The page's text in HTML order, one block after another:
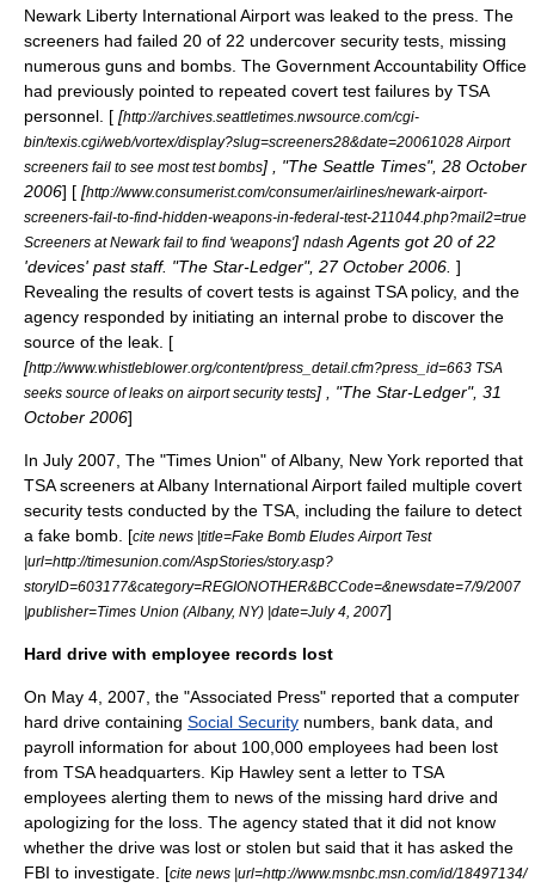
Newark Liberty International Airport was leaked to the press. The
screeners had failed 20 of 22 undercover security tests, missing
numerous guns and bombs. The Government Accountability Office
had previously pointed to repeated covert test failures by TSA
personnel. [ [http://archives.seattletimes.nwsource.com/cgi-
bin/texis.cgi/web/vortex/display?slug=screeners28&date=20061028 Airport
screeners fail to see most test bombs] , "The Seattle Times", 28 October
2006] [ [http://www.consumerist.com/consumer/airlines/newark-airport-
screeners-fail-to-find-hidden-weapons-in-federal-test-211044.php?mail2=true
Screeners at Newark fail to find 'weapons'] ndash Agents got 20 of 22
'devices' past staff. "The Star-Ledger", 27 October 2006 ]
Revealing the results of covert tests is against TSA policy, and the
agency responded by initiating an internal probe to discover the
source of the leak. [
[http://www.whistleblower.org/content/press_detail.cfm?press_id=663 TSA
seeks source of leaks on airport security tests] , "The Star-Ledger", 31
October 2006]
In July 2007, The "Times Union" ofAlbany, New York reported that
TSA screeners atAlbany International Airport failed multiple covert
security tests conducted by the TSA, including the failure to detect
a fake bomb. [cite news |title=Fake Bomb Eludes Airport Test
|url=http://timesunion.com/AspStories/story.asp?
storyID=603177&category=REGIONOTHER&BCCode=&newsdate=7/9/2007
|publisher=Times Union (Albany, NY) |date=July 4, 2007]
Hard drive with employee records lost
On May 4 2007 , the "Associated Press" reported that a computer
hard drive containing Social Security numbers, bank data, and
payroll information for about 100,000 employees had been lost
from TSA headquarters. Kip Hawley sent a letter to TSA
employees alerting them to news of the missing hard drive and
apologizing for the loss. The agency stated that it did not know
whether the drive was lost or stolen but said that it has asked the
FBI to investigate. [cite news |url=http://www.msnbc.msn.com/id/18497134/